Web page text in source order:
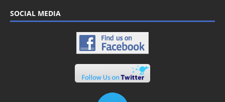
SOCIAL MEDIA